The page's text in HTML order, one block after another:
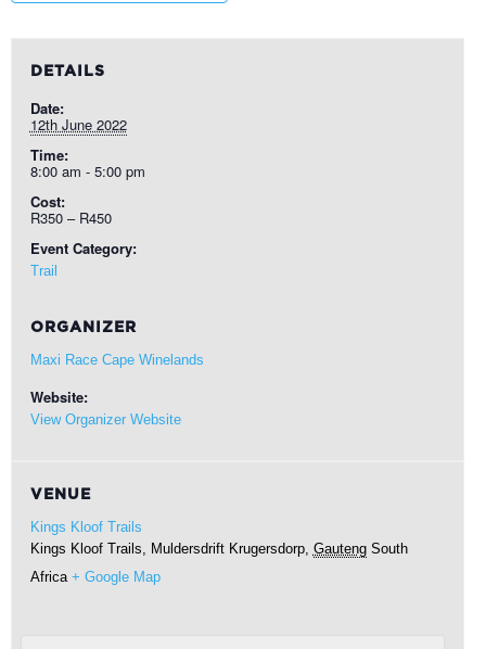
DETAILS
Date:
12th June 2022
Time:
8:00 am - 5:00 pm
Cost:
R350 – R450
Event Category:
Trail
ORGANIZER
Maxi Race Cape Winelands
Website:
View Organizer Website
VENUE
Kings Kloof Trails
Kings Kloof Trails, Muldersdrift Krugersdorp, Gauteng South
Africa + Google Map